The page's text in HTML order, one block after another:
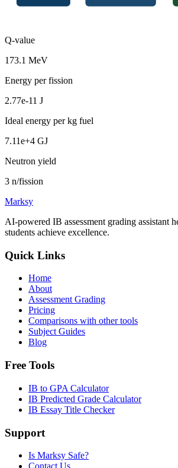
Q-value
173.1 MeV
Energy per fission
2.77e-11 J
Ideal energy per kg fuel
7.11e+4 GJ
Neutron yield
3 n/fission
Marksy
AI-powered IB assessment grading assistant
students achieve excellence.
Quick Links
Home
About
Assessment Grading
Pricing
Comparisons with other tools
Subject Guides
Blog
Free Tools
IB to GPA Calculator
IB Predicted Grade Calculator
IB Essay Title Checker
Support
Is Marksy Safe?